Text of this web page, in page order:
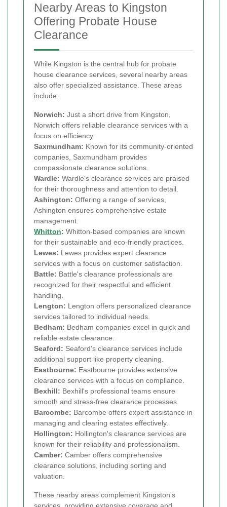
Nearby Areas to Kingston
Offering Probate House
Clearance
While Kingston is the central hub for probate
house clearance services, several nearby areas
also offer specialized assistance. These areas
include:
Norwich: Just a short drive from Kingston,
Norwich offers reliable clearance services with a
focus on efficiency.
Saxmundham: Known for its community-oriented
companies, Saxmundham provides
compassionate clearance solutions.
Wardle: Wardle's clearance services are praised
for their thoroughness and attention to detail.
Ashington: Offering a range of services,
Ashington ensures comprehensive estate
management.
Whitton: Whitton-based companies are known
for their sustainable and eco-friendly practices.
Lewes: Lewes provides expert clearance
services with a focus on customer satisfaction.
Battle: Battle's clearance professionals are
recognized for their respectful and efficient
handling.
Lengton: Lengton offers personalized clearance
services tailored to individual needs.
Bedham: Bedham companies excel in quick and
reliable estate clearance.
Seaford: Seaford's clearance services include
additional support like property cleaning.
Eastbourne: Eastbourne provides extensive
clearance services with a focus on compliance.
Bexhill: Bexhill's professional teams ensure
smooth and stress-free clearance processes.
Barcombe: Barcombe offers expert assistance in
managing and clearing estates effectively.
Hollington: Hollington's clearance services are
known for their reliability and professionalism.
Camber: Camber offers comprehensive
clearance solutions, including sorting and
valuation.
These nearby areas complement Kingston's